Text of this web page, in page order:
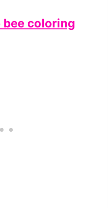
bee coloring